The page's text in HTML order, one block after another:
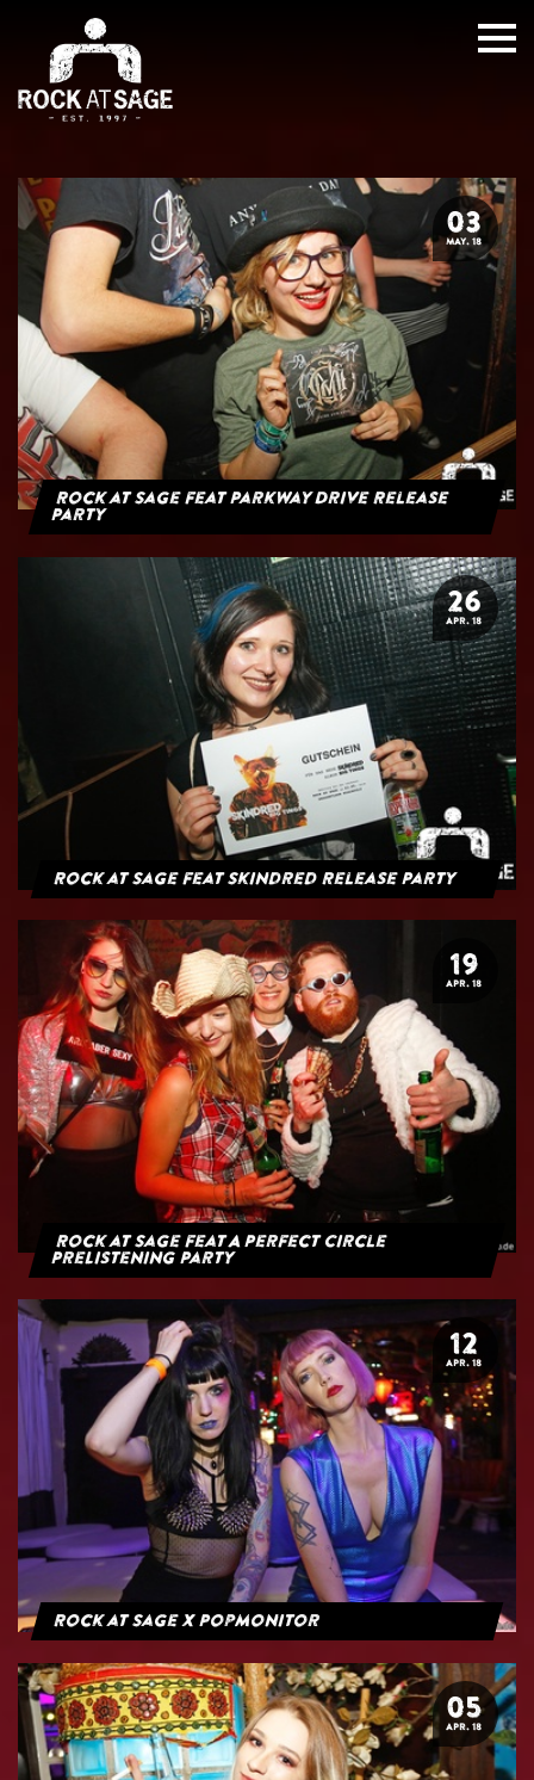
03
MAY. 18
Rock at Sage feat Parkway Drive Release
Party
26
APR. 18
Rock at Sage feat Skindred Release Party
19
APR. 18
Rock at Sage feat A Perfect Circle
PreListening Party
12
APR. 18
Rock at Sage x Popmonitor
05
APR. 18